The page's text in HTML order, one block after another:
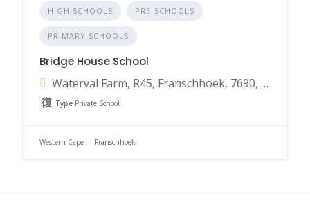
HIGH SCHOOLS PRE-SCHOOLS
PRIMARY SCHOOLS
Bridge House School
Waterval Farm, R45, Franschhoek, 7690, South Africa
Type Private School
Western Cape Franschhoek